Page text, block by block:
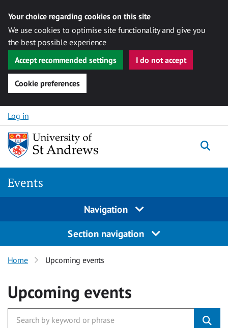
Your choice regarding cookies on this site
We use cookies to optimise site functionality and give you
the best possible experience
Accept recommended settings
I do not accept
Cookie preferences
Skip to content
Log in
Events
Navigation
Section navigation
Home Upcoming events
Upcoming events